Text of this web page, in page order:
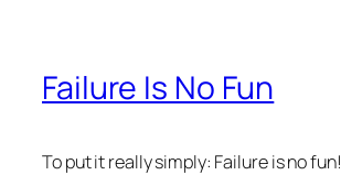
Failure Is No Fun
To put it really simply: Failure is no fun!